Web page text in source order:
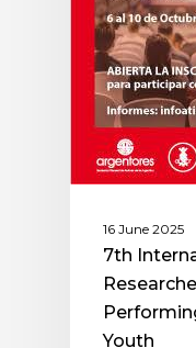
16 June 2025
7th
Youth